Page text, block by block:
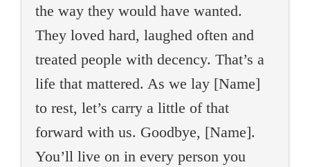
the way they would have wanted.
They loved hard, laughed often and
treated people with decency. That’s a
life that mattered. As we lay [Name]
to rest, let’s carry a little of that
forward with us. Goodbye, [Name].
You’ll live on in every person you